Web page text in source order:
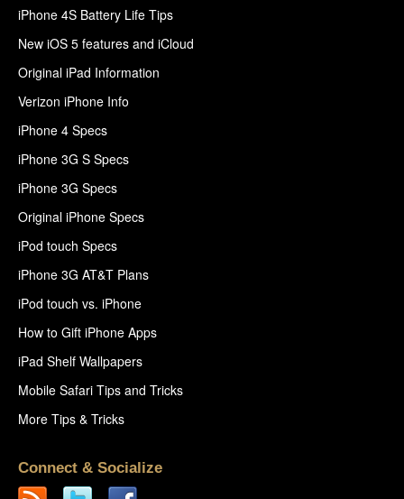
iPhone 4S Battery Life Tips
New iOS 5 features and iCloud
Original iPad Information
Verizon iPhone Info
iPhone 4 Specs
iPhone 3G S Specs
iPhone 3G Specs
Original iPhone Specs
iPod touch Specs
iPhone 3G AT&T Plans
iPod touch vs. iPhone
How to Gift iPhone Apps
iPad Shelf Wallpapers
Mobile Safari Tips and Tricks
More Tips & Tricks
Connect & Socialize